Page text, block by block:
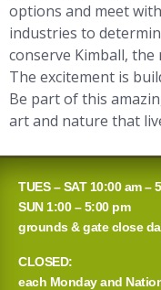
options and meet
industries to
conserve Kimball, the
The excitement is
Be part of this
art and nature that
TUES – SAT 10:00 am –
SUN 1:00 – 5:00 pm
grounds & gate close
CLOSED:
each Monday and